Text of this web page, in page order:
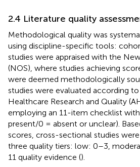
2.4 Literature quality
Methodological quality was
using discipline-specific tools:
studies were appraised with the
(NOS), where studies achieving
were deemed methodologically
studies were evaluated according
Healthcare Research and Quality
employing an 11-item checklist
present/0 = absent or unclear).
scores, cross-sectional studies
three quality tiers: low: 0–3,
11 quality evidence ().